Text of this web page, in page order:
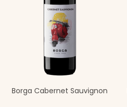
Borga Cabernet Sauvignon